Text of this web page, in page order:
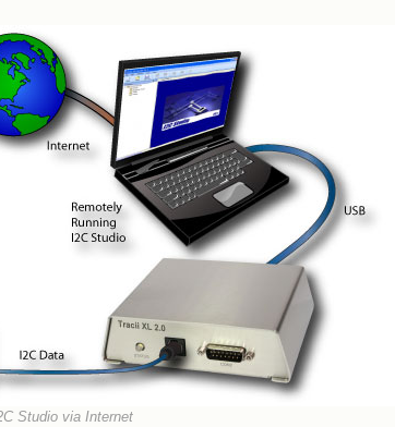
Tester
Transfers
Studio via Internet